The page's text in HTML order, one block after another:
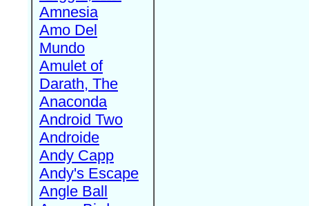
Amnesia
Amo Del
Mundo
Amulet of
Darath, The
Anaconda
Android Two
Androide
Andy Capp
Andy's Escape
Angle Ball